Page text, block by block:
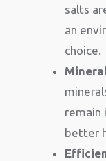
salts
an
choice.
remain
better